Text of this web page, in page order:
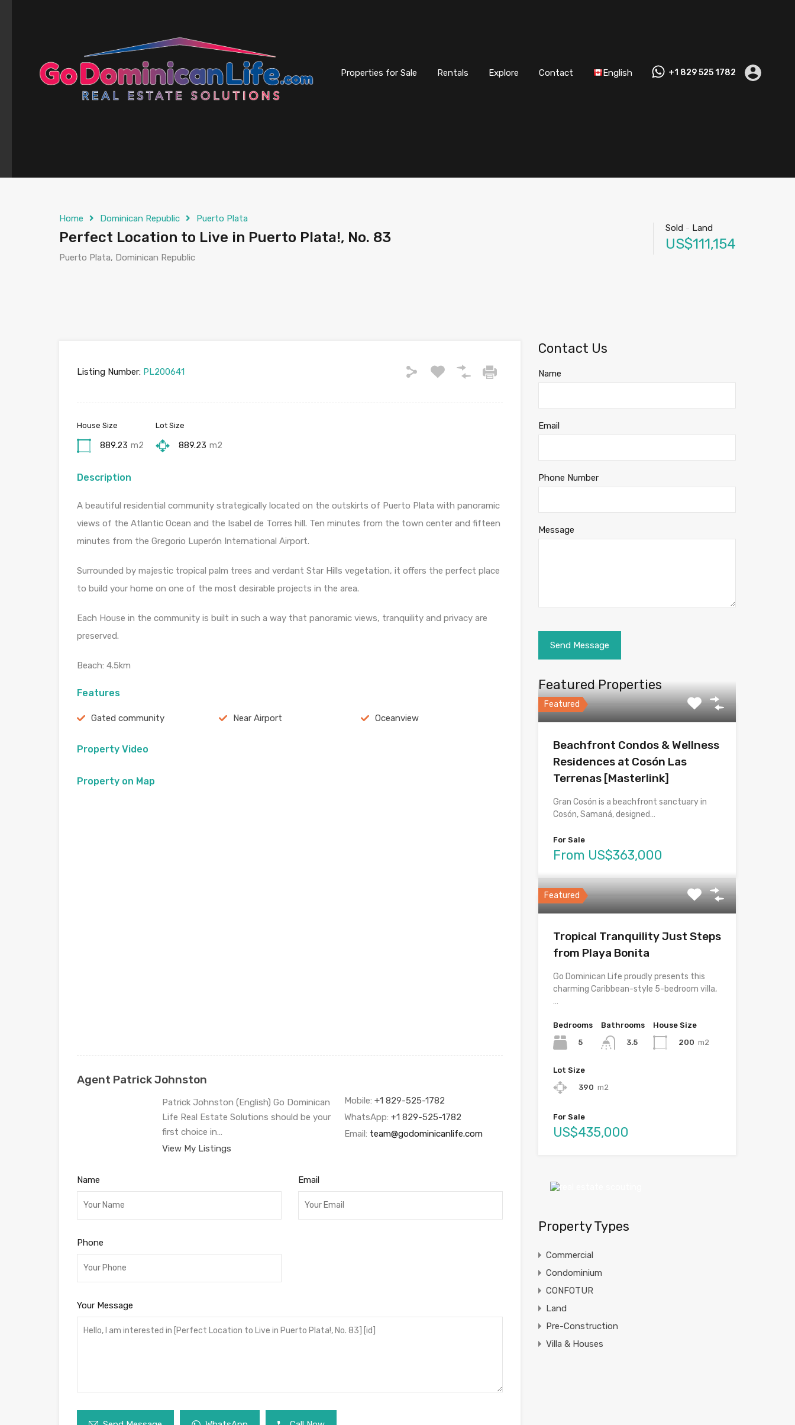
Properties for Sale Rentals Explore Contact English +1 829 525 1782
Home Dominican Republic Puerto Plata
Perfect Location to Live in Puerto Plata!, No. 83
Puerto Plata, Dominican Republic
Sold - Land
US$111,154
Listing Number: PL200641
House Size
889.23 m2
Lot Size
889.23 m2
Description
A beautiful residential community strategically located on the outskirts of Puerto Plata with panoramic
views of the Atlantic Ocean and the Isabel de Torres hill. Ten minutes from the town center and fifteen
minutes from the Gregorio Luperón International Airport.
Surrounded by majestic tropical palm trees and verdant Star Hills vegetation, it offers the perfect place
to build your home on one of the most desirable projects in the area.
Each House in the community is built in such a way that panoramic views, tranquility and privacy are
preserved.
Beach: 4.5km
Features
Gated community Near Airport Oceanview
Property Video
Property on Map
Agent Patrick Johnston
Patrick Johnston (English) Go Dominican
Life Real Estate Solutions should be your
first choice in…
View My Listings
Mobile: +1 829-525-1782
WhatsApp: +1 829-525-1782
Email: team@godominicanlife.com
Name Email
Phone
Your Message
Contact Us
Name
Email
Phone Number
Message
Featured Properties
Featured
Beachfront Condos & Wellness
Residences at Cosón Las
Terrenas [Masterlink]
Gran Cosón is a beachfront sanctuary in
Cosón, Samaná, designed…
For Sale
From US$363,000
Featured
Tropical Tranquility Just Steps
from Playa Bonita
Go Dominican Life proudly presents this
charming Caribbean-style 5-bedroom villa,
…
Bedrooms
5
Bathrooms
3.5
House Size
200 m2
Lot Size
390 m2
For Sale
US$435,000
Property Types
Commercial
Condominium
CONFOTUR
Land
Pre-Construction
Villa & Houses